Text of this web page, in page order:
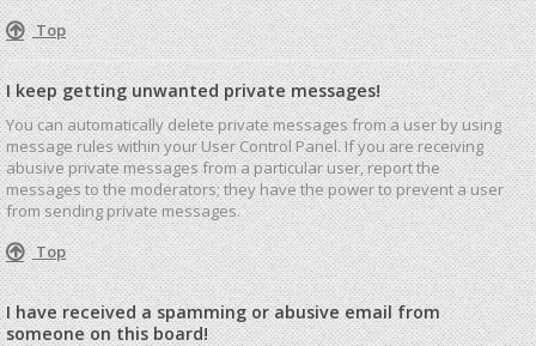
Top
I keep getting unwanted private messages!
You can automatically delete private messages from a user by using
message rules within your User Control Panel. If you are receiving
abusive private messages from a particular user, report the
messages to the moderators; they have the power to prevent a user
from sending private messages.
Top
I have received a spamming or abusive email from
someone on this board!